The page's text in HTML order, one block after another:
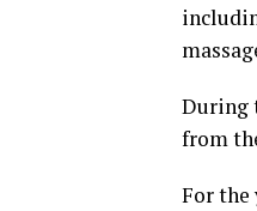
During
from
For the